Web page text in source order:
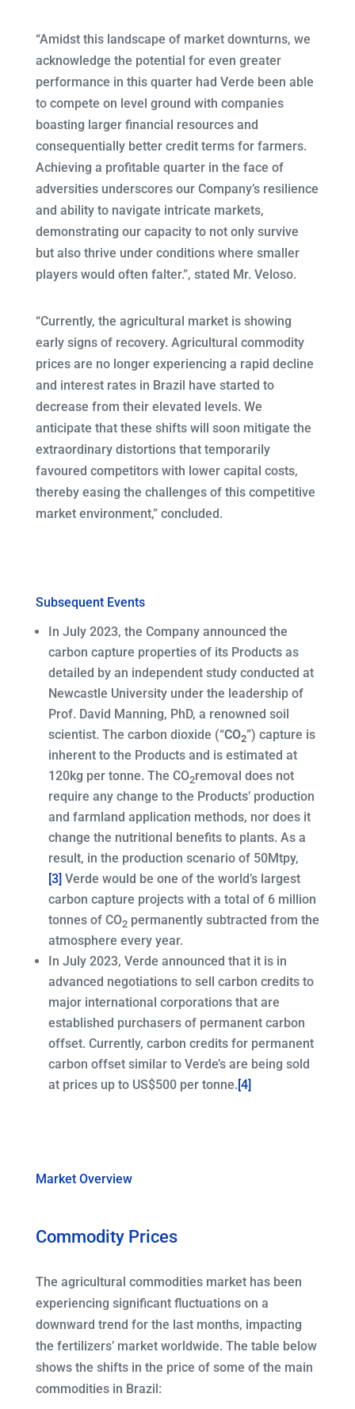
“Amidst this landscape of market downturns, we
acknowledge the potential for even greater
performance in this quarter had Verde been able
to compete on level ground with companies
boasting larger financial resources and
consequentially better credit terms for farmers.
Achieving a profitable quarter in the face of
adversities underscores our Company’s resilience
and ability to navigate intricate markets,
demonstrating our capacity to not only survive
but also thrive under conditions where smaller
players would often falter.”, stated Mr. Veloso.
“Currently, the agricultural market is showing
early signs of recovery. Agricultural commodity
prices are no longer experiencing a rapid decline
and interest rates in Brazil have started to
decrease from their elevated levels. We
anticipate that these shifts will soon mitigate the
extraordinary distortions that temporarily
favoured competitors with lower capital costs,
thereby easing the challenges of this competitive
market environment,” concluded.
Subsequent Events
In July 2023, the Company announced the
carbon capture properties of its Products as
detailed by an independent study conducted at
Newcastle University under the leadership of
Prof. David Manning, PhD, a renowned soil
scientist. The carbon dioxide (“CO2”) capture is
inherent to the Products and is estimated at
120kg per tonne. The CO2removal does not
require any change to the Products’ production
and farmland application methods, nor does it
change the nutritional benefits to plants. As a
result, in the production scenario of 50Mtpy,
[3] Verde would be one of the world’s largest
carbon capture projects with a total of 6 million
tonnes of CO2permanently subtracted from the
atmosphere every year.
In July 2023, Verde announced that it is in
advanced negotiations to sell carbon credits to
major international corporations that are
established purchasers of permanent carbon
offset. Currently, carbon credits for permanent
carbon offset similar to Verde’s are being sold
at prices up to US$500 per tonne. [4]
Market Overview
Commodity Prices
The agricultural commodities market has been
experiencing significant fluctuations on a
downward trend for the last months, impacting
the fertilizers’ market worldwide. The table below
shows the shifts in the price of some of the main
commodities in Brazil: